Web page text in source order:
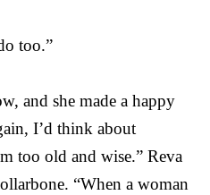
too.”
and she made a happy
I’d think about
too old and wise.” Reva
“When a woman